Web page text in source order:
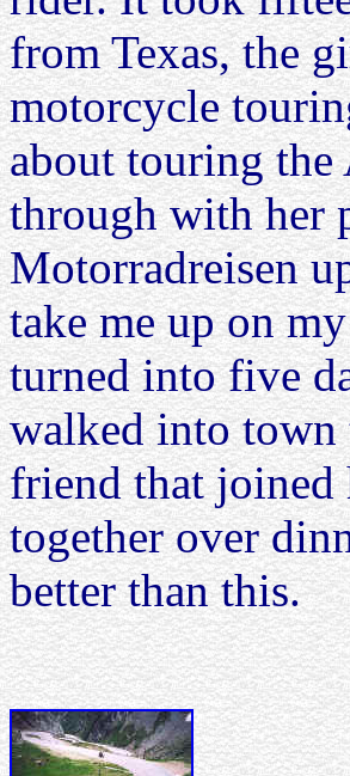
from Texas, the
motorcycle
about touring the
through with her
Motorradreisen
take me up on
turned into five
walked into town
friend that joined
together over
better than this.